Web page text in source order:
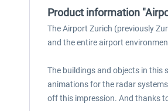
Product information
The Airport Zurich (previously
and the entire airport
The buildings and objects in this
animations for the radar
off this impression. And thanks